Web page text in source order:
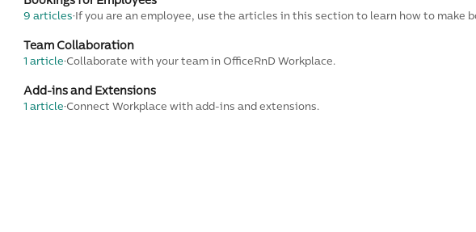
9 articles·If you are an employee, use the articles in this section to learn how to make
Team Collaboration
1 article·Collaborate with your team in OfficeRnD Workplace.
Add-ins and Extensions
1 article·Connect Workplace with add-ins and extensions.